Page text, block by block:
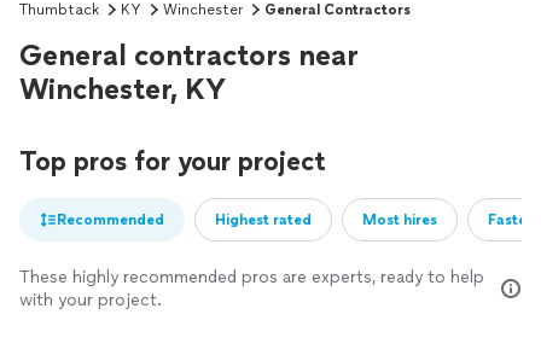
Thumbtack KY Winchester General Contractors
General contractors near
Winchester, KY
Top pros for your project
Recommended Highest rated Most hires
These highly recommended pros are experts, ready to help
with your project.